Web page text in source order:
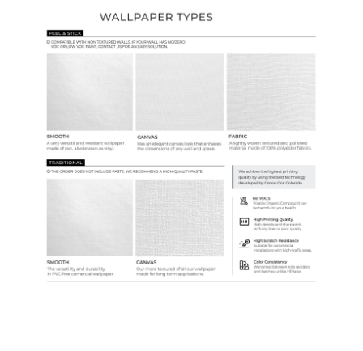
Ordering Guide
Samples & Custom Orders